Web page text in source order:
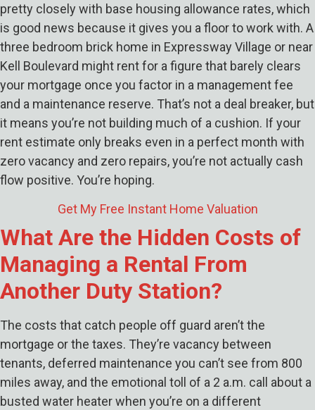
pretty closely with base housing allowance rates, which
is good news because it gives you a floor to work with. A
three bedroom brick home in Expressway Village or near
Kell Boulevard might rent for a figure that barely clears
your mortgage once you factor in a management fee
and a maintenance reserve. That’s not a deal breaker, but
it means you’re not building much of a cushion. If your
rent estimate only breaks even in a perfect month with
zero vacancy and zero repairs, you’re not actually cash
flow positive. You’re hoping.
Get My Free Instant Home Valuation
What Are the Hidden Costs of
Managing a Rental From
Another Duty Station?
The costs that catch people off guard aren’t the
mortgage or the taxes. They’re vacancy between
tenants, deferred maintenance you can’t see from 800
miles away, and the emotional toll of a 2 a.m. call about a
busted water heater when you’re on a different